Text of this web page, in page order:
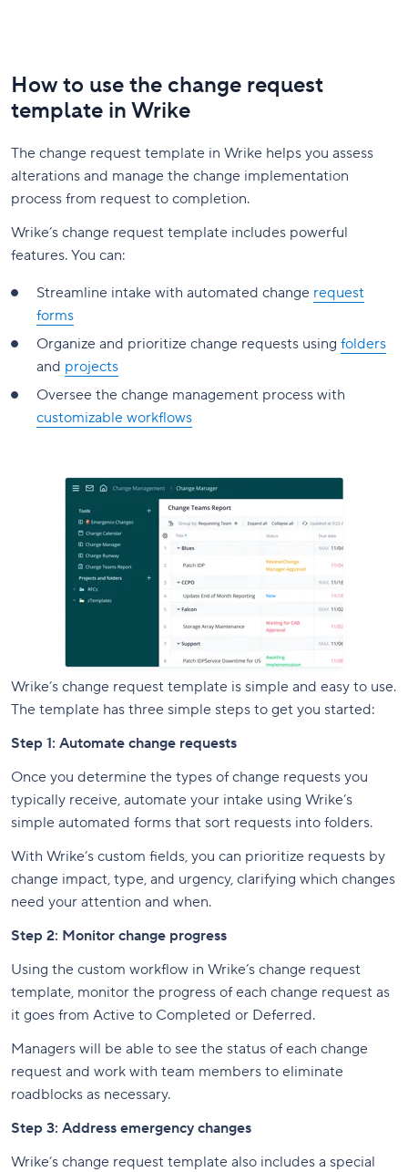
How to use the change request
template in Wrike
The change request template in Wrike helps you assess
alterations and manage the change implementation
process from request to completion.
Wrike’s change request template includes powerful
features. You can:
Streamline intake with automated change request
forms
Organize and prioritize change requests using folders
and projects
Oversee the change management process with
customizable workflows
Wrike’s change request template is simple and easy to use.
The template has three simple steps to get you started:
Step 1: Automate change requests
Once you determine the types of change requests you
typically receive, automate your intake using Wrike’s
simple automated forms that sort requests into folders.
With Wrike’s custom fields, you can prioritize requests by
change impact, type, and urgency, clarifying which changes
need your attention and when.
Step 2: Monitor change progress
Using the custom workflow in Wrike’s change request
template, monitor the progress of each change request as
it goes from Active to Completed or Deferred.
Managers will be able to see the status of each change
request and work with team members to eliminate
roadblocks as necessary.
Step 3: Address emergency changes
Wrike’s change request template also includes a special